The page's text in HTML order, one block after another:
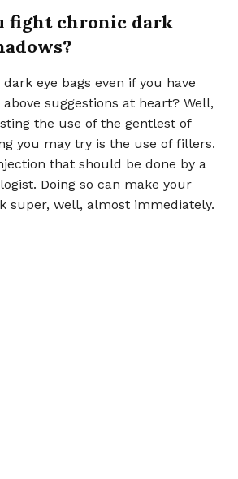
fight chronic dark
eye bags even if you have
suggestions at heart? Well,
the use of the gentlest of
you may try is the use of fillers.
that should be done by a
Doing so can make your
super, well, almost immediately.